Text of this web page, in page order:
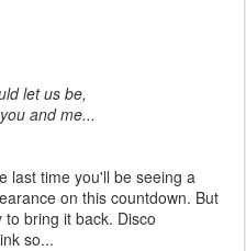
let us be,
and me...
last time you'll be seeing a
on this countdown. But
bring it back. Disco
so...